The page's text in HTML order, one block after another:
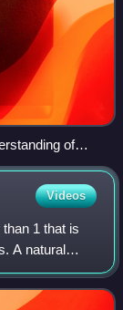
of
Videos
1 that is
A natural
a